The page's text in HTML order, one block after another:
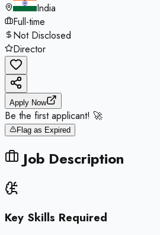
India
Full-time
Not Disclosed
Director
Apply Now
Be the first applicant! 🚀
Flag as Expired
Job Description
Key Skills Required